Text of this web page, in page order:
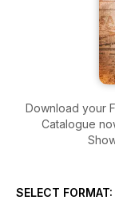
Download your
Catalogue
SELECT FORMAT: